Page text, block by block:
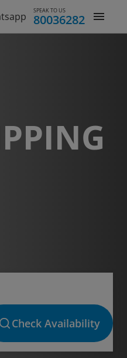
SPEAK TO US
80036282
Check Availability